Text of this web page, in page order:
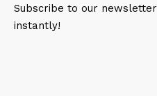
Subscribe to our
instantly!